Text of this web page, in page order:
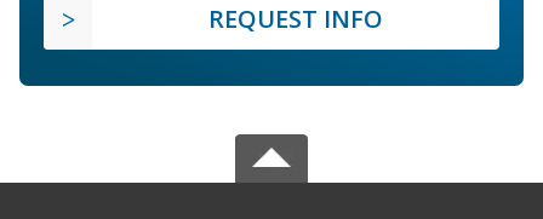
REQUEST INFO